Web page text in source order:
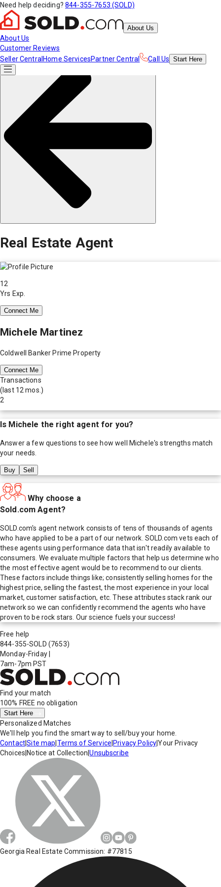
Need help deciding? 844-355-7653 (SOLD)
About Us
About Us
Customer Reviews
Seller Central Home ServicesPartner Central Call Us Start Here
Real Estate Agent
12
Yrs Exp.
Connect Me
Michele Martinez
Coldwell Banker Prime Property
Connect Me
Transactions
(last 12 mos.)
2
Is Michele the right agent for you?
Answer a few questions to see how well Michele's strengths match
your needs.
Buy Sell
Why choose a
Sold.com Agent?
SOLD.com's agent network consists of tens of thousands of agents
who have applied to be a part of our network. SOLD.com vets each of
these agents using performance data that isn't readily available to
consumers. We evaluate multiple factors that help us determine who
the most effective agent would be to recommend to our clients.
These factors include things like; consistently selling homes for the
highest price, selling the fastest, the most experience in your local
market, customer satisfaction, etc. These attributes stack rank our
network so we can confidently recommend the agents who have
proven to be rock stars. Our science fuels your success!
Free help
844-355-SOLD (7653)
Monday-Friday
7am-7pm PST
Find your match
100% FREE no obligation
Start Here
Personalized Matches
We'll help you find the smart way to sell/buy your home.
Contact|Site map Terms of Service Privacy Policy|Your Privacy
Choices Notice at Collection |Unsubscribe
Georgia Real Estate Commission: #77815